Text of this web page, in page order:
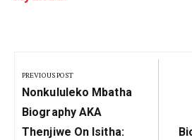
navigation
PREVIOUS POST
Previous
Post:
Nonkululeko Mbatha
Biography AKA
Thenjiwe On Isitha: